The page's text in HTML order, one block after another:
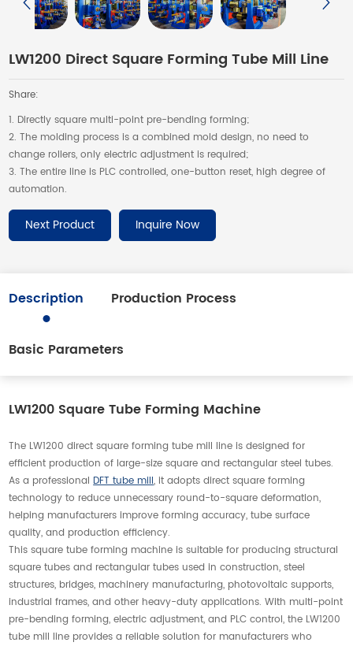
LW1200 Direct Square Forming Tube Mill Line
Share:
1. Directly square multi-point pre-bending forming;
2. The molding process is a combined mold design, no need to
change rollers, only electric adjustment is required;
3. The entire line is PLC controlled, one-button reset, high degree of
automation.
Next Product Inquire Now
Description Production Process
Basic Parameters
LW1200 Square Tube Forming Machine
The LW1200 direct square forming tube mill line is designed for
efficient production of large-size square and rectangular steel tubes.
As a professionalDFT tube mill, it adopts direct square forming
technology to reduce unnecessary round-to-square deformation,
helping manufacturers improve forming accuracy, tube surface
quality, and production efficiency.
This square tube forming machine is suitable for producing structural
square tubes and rectangular tubes used in construction, steel
structures, bridges, machinery manufacturing, photovoltaic supports,
industrial frames, and other heavy-duty applications. With multi-point
pre-bending forming, electric adjustment, and PLC control, the LW1200
tube mill line provides a reliable solution for manufacturers who